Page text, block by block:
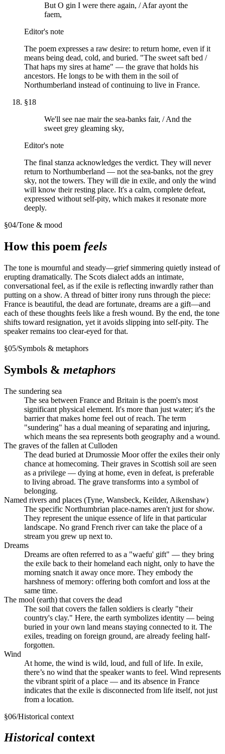
But O gin I were there again, / Afar ayont the
faem,
Editor's note
The poem expresses a raw desire: to return home, even if it
means being dead, cold, and buried. "The sweet saft bed /
That haps my sires at hame" — the grave that holds his
ancestors. He longs to be with them in the soil of
Northumberland instead of continuing to live in France.
§18
We'll see nae mair the sea-banks fair, / And the
sweet grey gleaming sky,
Editor's note
The final stanza acknowledges the verdict. They will never
return to Northumberland — not the sea-banks, not the grey
sky, not the towers. They will die in exile, and only the wind
will know their resting place. It's a calm, complete defeat,
expressed without self-pity, which makes it resonate more
deeply.
§04/Tone & mood
How this poem feels
The tone is mournful and steady—grief simmering quietly instead of
erupting dramatically. The Scots dialect adds an intimate,
conversational feel, as if the exile is reflecting inwardly rather than
putting on a show. A thread of bitter irony runs through the piece:
France is beautiful, the dead are fortunate, dreams are a gift—and
each of these thoughts feels like a fresh wound. By the end, the tone
shifts toward resignation, yet it avoids slipping into self-pity. The
speaker remains too clear-eyed for that.
§05/Symbols & metaphors
Symbols & metaphors
The sundering sea
The sea between France and Britain is the poem's most
significant physical element. It's more than just water; it's the
barrier that makes home feel out of reach. The term
"sundering" has a dual meaning of separating and injuring,
which means the sea represents both geography and a wound.
The graves of the fallen at Culloden
The dead buried at Drumossie Moor offer the exiles their only
chance at homecoming. Their graves in Scottish soil are seen
as a privilege — dying at home, even in defeat, is preferable
to living abroad. The grave transforms into a symbol of
belonging.
Named rivers and places (Tyne, Wansbeck, Keilder, Aikenshaw)
The specific Northumbrian place-names aren't just for show.
They represent the unique essence of life in that particular
landscape. No grand French river can take the place of a
stream you grew up next to.
Dreams
Dreams are often referred to as a "waefu' gift" — they bring
the exile back to their homeland each night, only to have the
morning snatch it away once more. They embody the
harshness of memory: offering both comfort and loss at the
same time.
The mool (earth) that covers the dead
The soil that covers the fallen soldiers is clearly "their
country's clay." Here, the earth symbolizes identity — being
buried in your own land means staying connected to it. The
exiles, treading on foreign ground, are already feeling half-
forgotten.
Wind
At home, the wind is wild, loud, and full of life. In exile,
there’s no wind that the speaker wants to feel. Wind represents
the vibrant spirit of a place — and its absence in France
indicates that the exile is disconnected from life itself, not just
from a location.
§06/Historical context
Historical context